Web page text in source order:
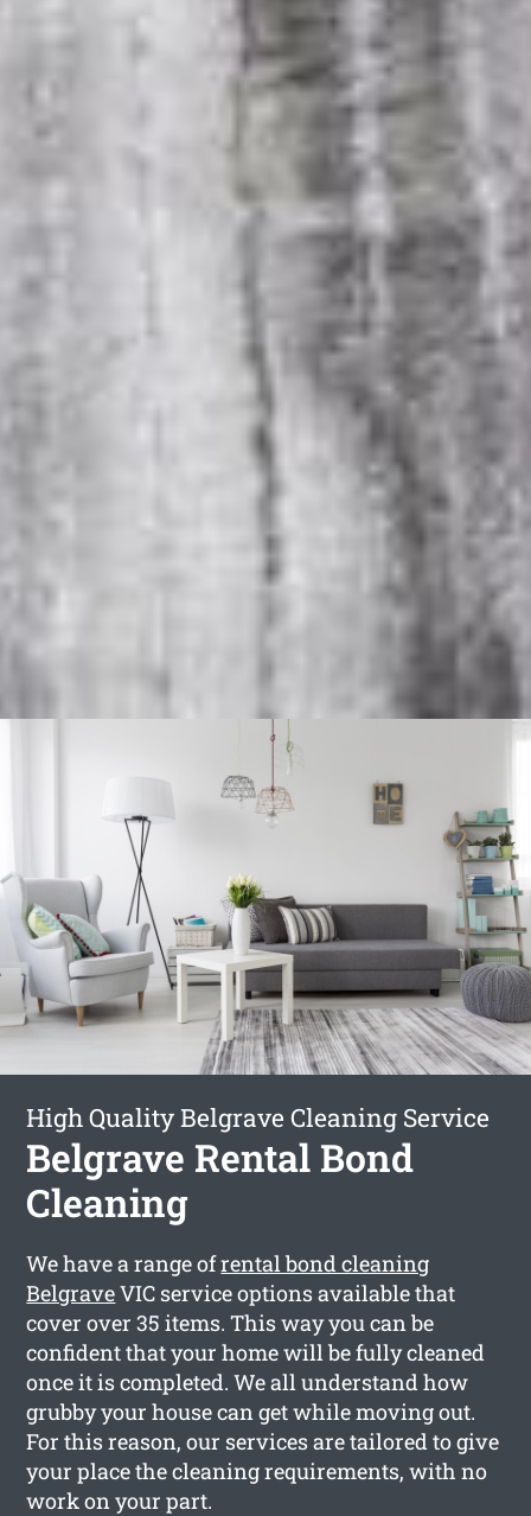
High Quality Belgrave Cleaning Service
Belgrave Rental Bond
Cleaning
We have a range ofrental bond cleaning
BelgraveVIC service options available that
cover over 35 items. This way you can be
confident that your home will be fully cleaned
once it is completed. We all understand how
grubby your house can get while moving out.
For this reason, our services are tailored to give
your place the cleaning requirements, with no
work on your part.